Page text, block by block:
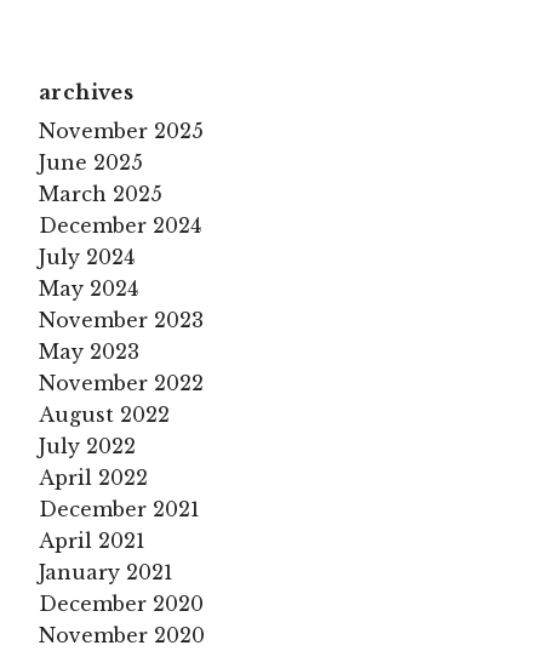
archives
November 2025
June 2025
March 2025
December 2024
July 2024
May 2024
November 2023
May 2023
November 2022
August 2022
July 2022
April 2022
December 2021
April 2021
January 2021
December 2020
November 2020